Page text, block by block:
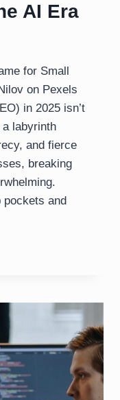
AI Era
for Small
on Pexels
in 2025 isn’t
labyrinth
and fierce
breaking
pockets and